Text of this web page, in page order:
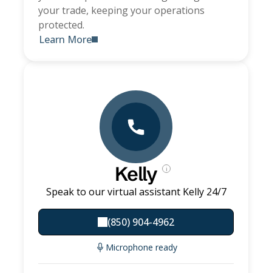
your trade, keeping your operations
protected.
Learn More
Kelly i
Speak to our virtual assistant Kelly 24/7
(850) 904-4962
Microphone ready